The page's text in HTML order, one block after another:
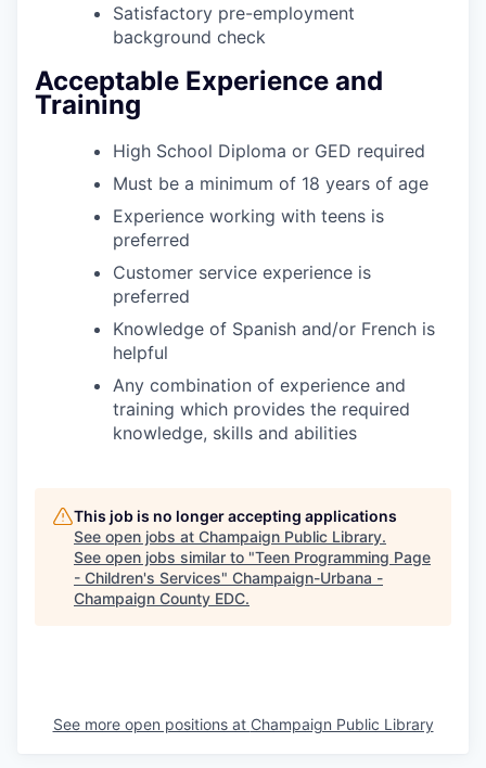
Satisfactory pre-employment
background check
Acceptable Experience and
Training
High School Diploma or GED required
Must be a minimum of 18 years of age
Experience working with teens is
preferred
Customer service experience is
preferred
Knowledge of Spanish and/or French is
helpful
Any combination of experience and
training which provides the required
knowledge, skills and abilities
This job is no longer accepting applications
See open jobs at Champaign Public Library.
See open jobs similar to "Teen Programming Page
- Children's Services" Champaign-Urbana -
Champaign County EDC.
See more open positions at Champaign Public Library